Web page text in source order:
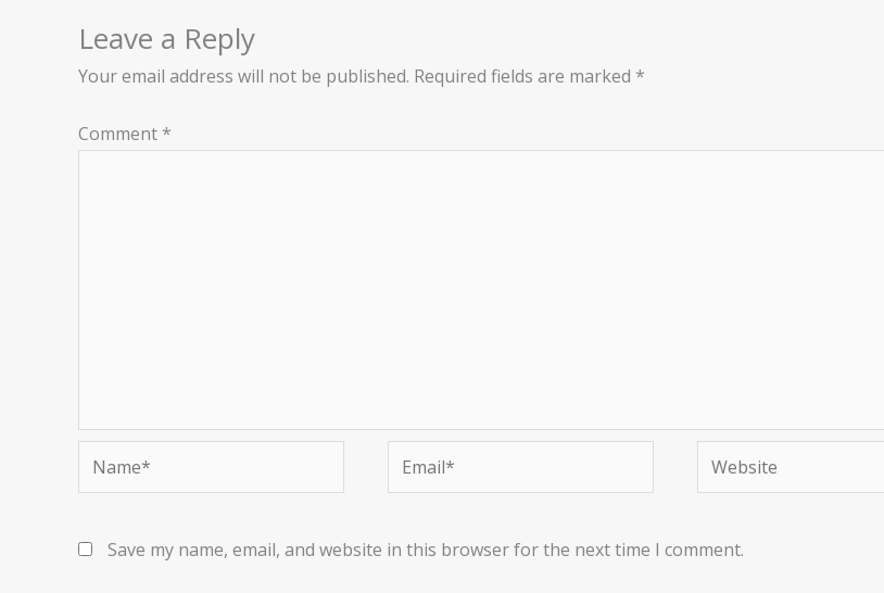
Leave a Reply
Your email address will not be published. Required fields are marked *
Comment *
Name* Email* Website
Save my name, email, and website in this browser for the next time I comment.